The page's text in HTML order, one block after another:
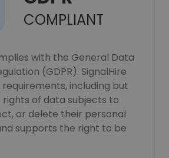
COMPLIANT
with the General Data
(GDPR). SignalHire
requirements, including but
of data subjects to
or delete their personal
supports the right to be